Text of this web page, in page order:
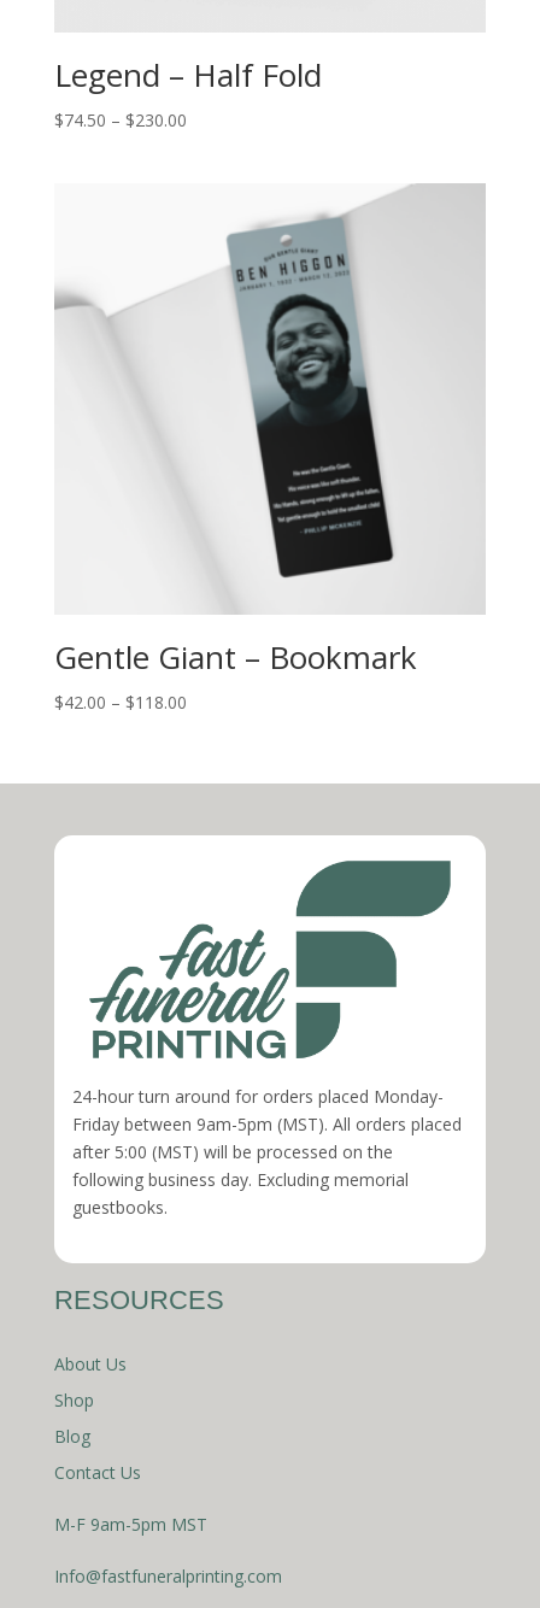
Legend – Half Fold
$74.50 – $230.00
Gentle Giant – Bookmark
$42.00 – $118.00
24-hour turn around for orders placed Monday-
Friday between 9am-5pm (MST). All orders placed
after 5:00 (MST) will be processed on the
following business day. Excluding memorial
guestbooks.
RESOURCES
About Us
Shop
Blog
Contact Us
M-F 9am-5pm MST
Info@fastfuneralprinting.com